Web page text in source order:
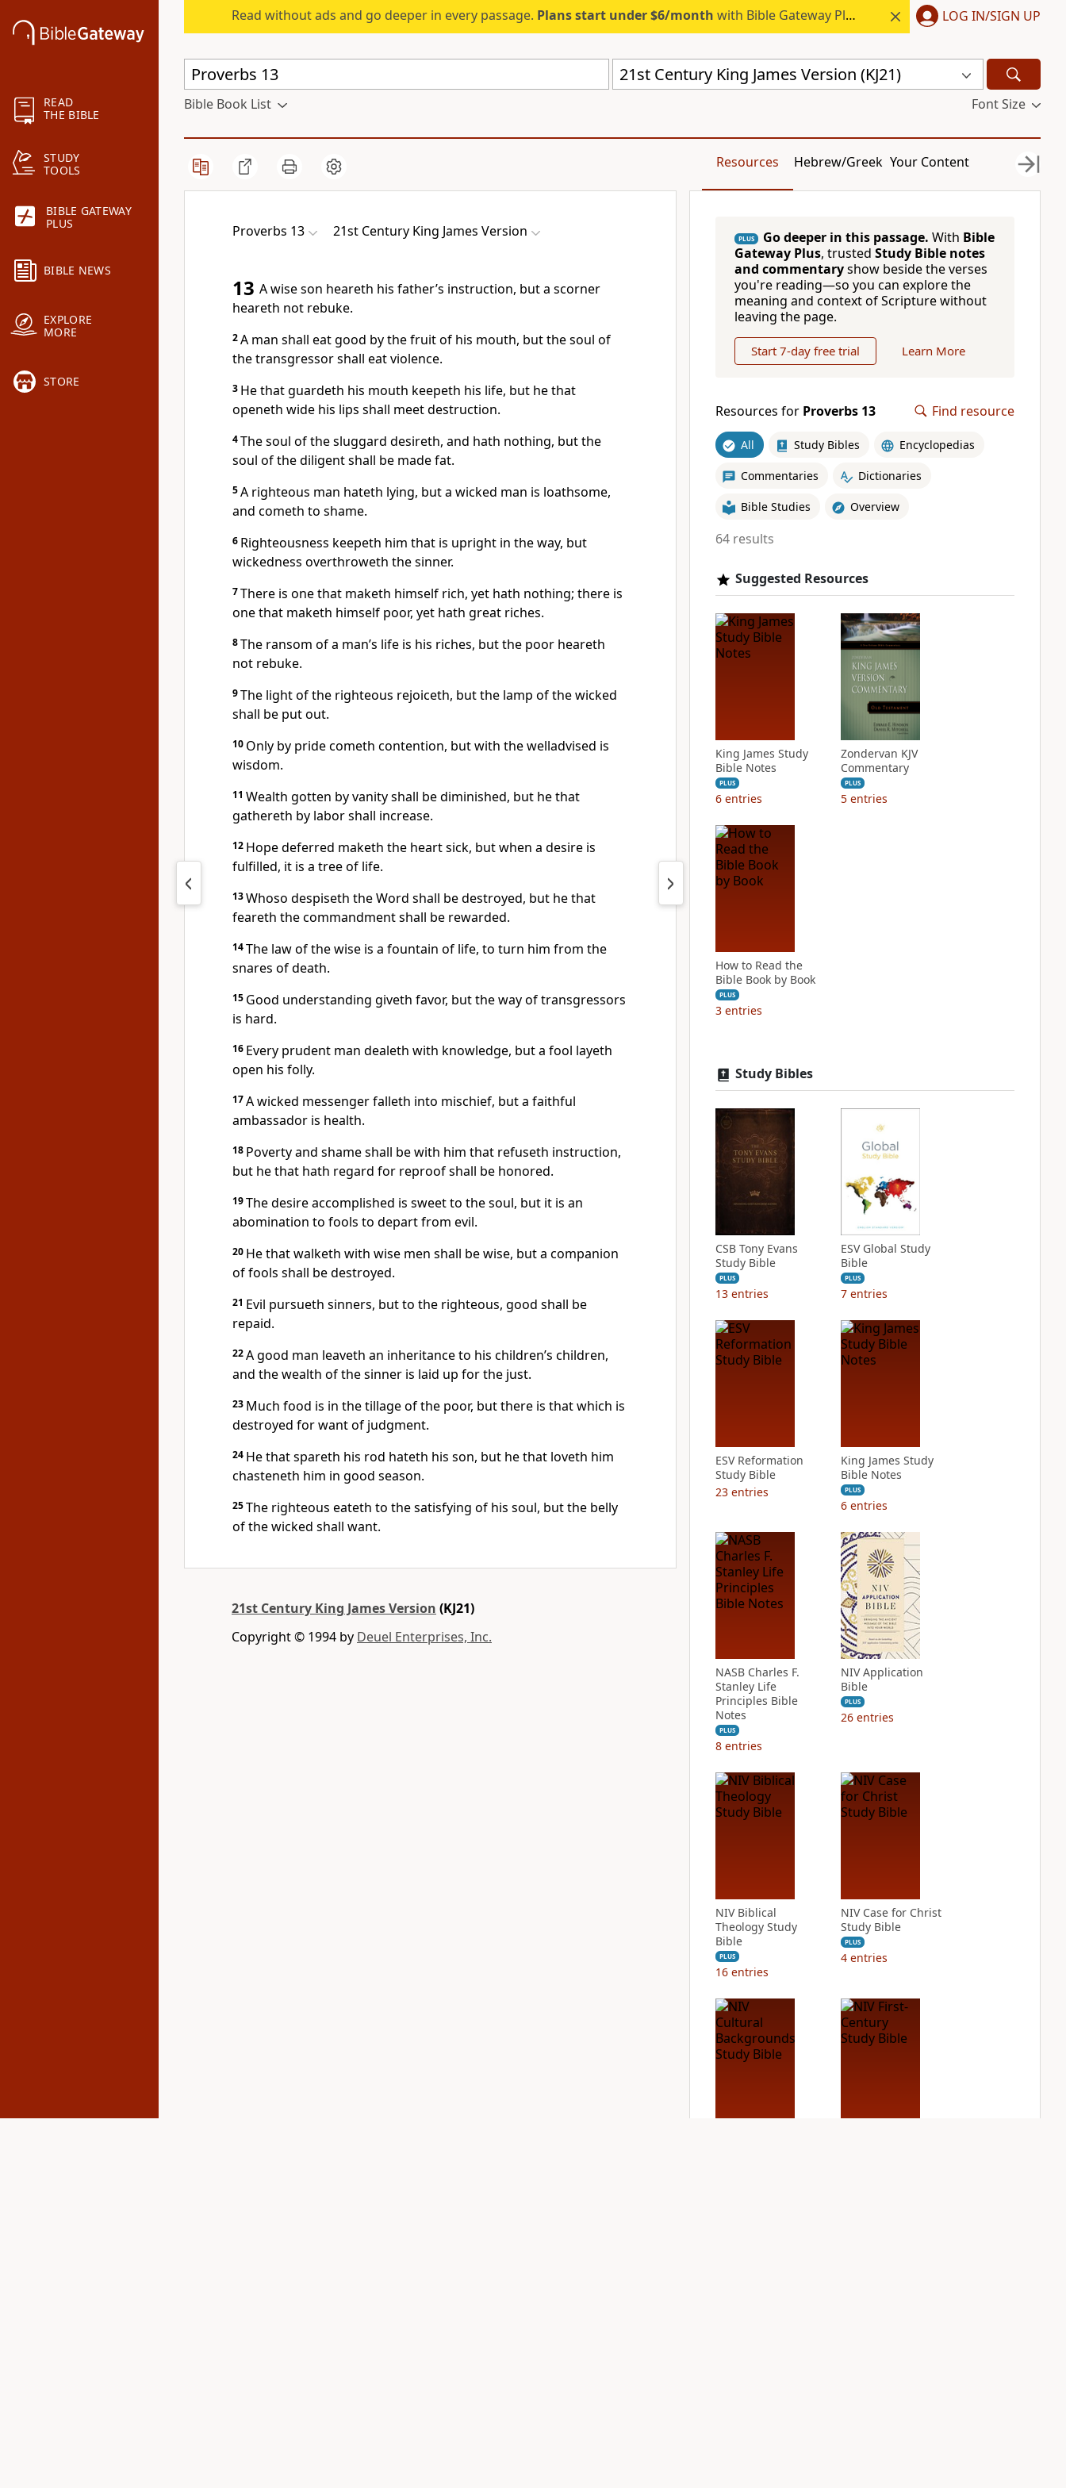
READ
THE BIBLE
STUDY
TOOLS
BIBLE GATEWAY
PLUS
BIBLE NEWS
EXPLORE
MORE
STORE
Read without ads and go deeper in every passage. Plans start under $6/month with Bible Gateway Plus. LOG IN/SIGN UP
21st Century King James Version (KJ21)
Bible Book List Font Size
Resources Hebrew/Greek Your Content
Proverbs 13 21st Century King James Version
13 A wise son heareth his father’s instruction, but a scorner
heareth not rebuke.
2A man shall eat good by the fruit of his mouth, but the soul of
the transgressor shall eat violence.
3 He that guardeth his mouth keepeth his life, but he that
openeth wide his lips shall meet destruction.
4The soul of the sluggard desireth, and hath nothing, but the
soul of the diligent shall be made fat.
5A righteous man hateth lying, but a wicked man is loathsome,
and cometh to shame.
6 Righteousness keepeth him that is upright in the way, but
wickedness overthroweth the sinner.
7There is one that maketh himself rich, yet hath nothing; there is
one that maketh himself poor, yet hath great riches.
8The ransom of a man’s life is his riches, but the poor heareth
not rebuke.
9The light of the righteous rejoiceth, but the lamp of the wicked
shall be put out.
10 Only by pride cometh contention, but with the welladvised is
wisdom.
11 Wealth gotten by vanity shall be diminished, but he that
gathereth by labor shall increase.
12 Hope deferred maketh the heart sick, but when a desire is
fulfilled, it is a tree of life.
13Whoso despiseth the Word shall be destroyed, but he that
feareth the commandment shall be rewarded.
14The law of the wise is a fountain of life, to turn him from the
snares of death.
15 Good understanding giveth favor, but the way of transgressors
is hard.
16 Every prudent man dealeth with knowledge, but a fool layeth
open his folly.
17A wicked messenger falleth into mischief, but a faithful
ambassador is health.
18 Poverty and shame shall be with him that refuseth instruction,
but he that hath regard for reproof shall be honored.
19The desire accomplished is sweet to the soul, but it is an
abomination to fools to depart from evil.
20 He that walketh with wise men shall be wise, but a companion
of fools shall be destroyed.
21 Evil pursueth sinners, but to the righteous, good shall be
repaid.
22A good man leaveth an inheritance to his children’s children,
and the wealth of the sinner is laid up for the just.
23 Much food is in the tillage of the poor, but there is that which is
destroyed for want of judgment.
24 He that spareth his rod hateth his son, but he that loveth him
chasteneth him in good season.
25The righteous eateth to the satisfying of his soul, but the belly
of the wicked shall want.
21st Century King James Version (KJ21)
Copyright © 1994 by Deuel Enterprises, Inc.
PLUS Go deeper in this passage. With Bible
Gateway Plus, trusted Study Bible notes
and commentaryshow beside the verses
you're reading—so you can explore the
meaning and context of Scripture without
leaving the page.
Start 7-day free trial Learn More
Resources for Proverbs 13 Find resource
All Study Bibles Encyclopedias
Commentaries Dictionaries
Bible Studies Overview
64 results
Suggested Resources
King James Study
Bible Notes
PLUS
6 entries
Zondervan KJV
Commentary
PLUS
5 entries
How to Read the
Bible Book by Book
PLUS
3 entries
Study Bibles
CSB Tony Evans
Study Bible
PLUS
13 entries
ESV Global Study
Bible
PLUS
7 entries
ESV Reformation
Study Bible
23 entries
King James Study
Bible Notes
PLUS
6 entries
NASB Charles F.
Stanley Life
Principles Bible
Notes
PLUS
8 entries
NIV Application
Bible
PLUS
26 entries
NIV Biblical
Theology Study
Bible
PLUS
16 entries
NIV Case for Christ
Study Bible
PLUS
4 entries